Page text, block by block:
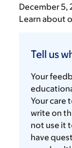
December 5,
Learn about
us
you
think
Tell us
Your
Your care
write on
not use it
have